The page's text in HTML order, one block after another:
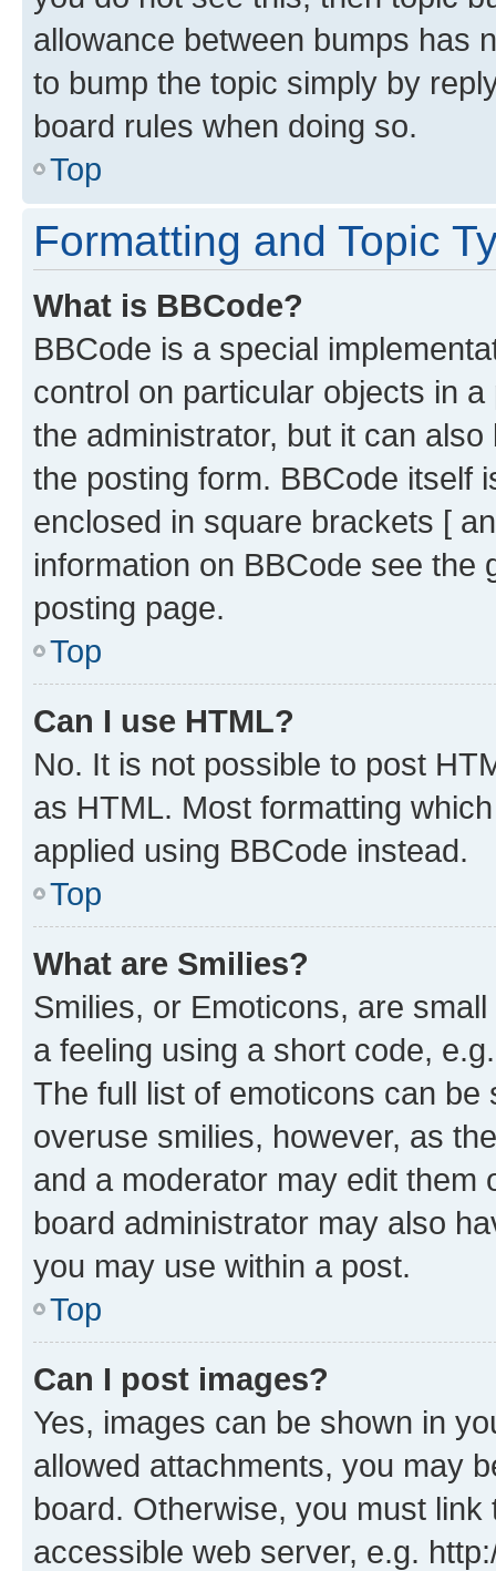
allowance between bumps has
to bump the topic simply by
board rules when doing so.
Top
Formatting and Topic
What is BBCode?
BBCode is a special
control on particular objects in
the administrator, but it can
the posting form. BBCode itself
enclosed in square brackets [
information on BBCode see
posting page.
Top
Can I use HTML?
No. It is not possible to post
as HTML. Most formatting
applied using BBCode instead.
Top
What are Smilies?
Smilies, or Emoticons, are
a feeling using a short code,
The full list of emoticons can
overuse smilies, however, as
and a moderator may edit them
board administrator may also
you may use within a post.
Top
Can I post images?
Yes, images can be shown in
allowed attachments, you may
board. Otherwise, you must
accessible web server, e.g.